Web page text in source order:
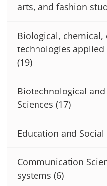
arts, and fashion
Biological, chemical,
technologies
(19)
Biotechnological
Sciences (17)
Education and Social
Communication
systems (6)